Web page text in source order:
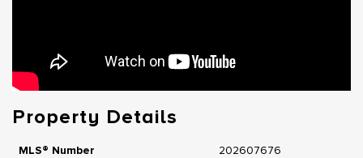
Property Details
MLS® Number 202607676